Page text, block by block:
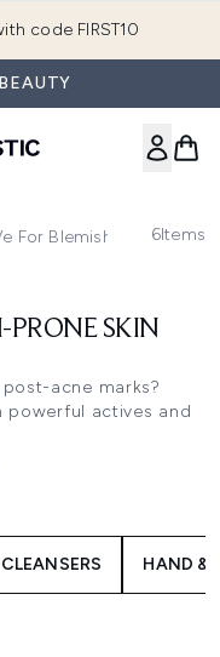
code FIRST10
For Blemish-Prone Skin
6Items
PRONE SKIN
acne marks?
powerful actives and
barrier. Gentle, yet
for blemishes
to reduce the
CLEANSERS HAND &